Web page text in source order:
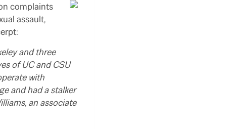
complaints
assault,
and three
of UC and CSU
with
and had a stalker
an associate